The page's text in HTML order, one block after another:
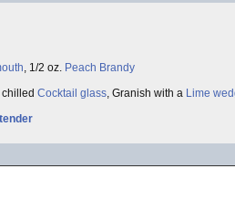
, 1/2 oz. Peach Brandy
Cocktail glass, Granish with a Lime